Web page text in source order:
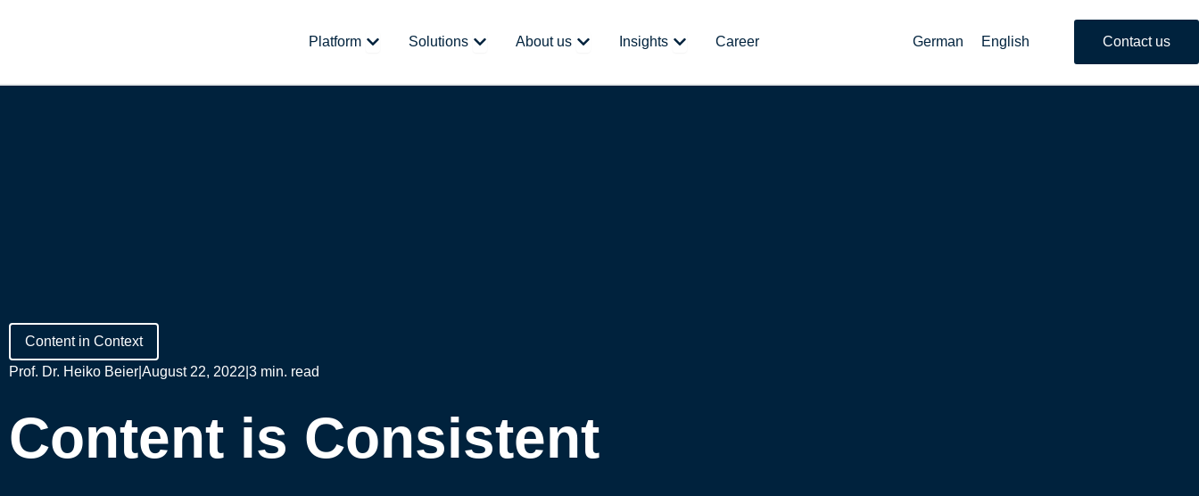
Platform Open Platform
Solutions Open Solutions
About us Open About us
Insights Open Insights
Career German English Contact us
Content in Context
Prof. Dr. Heiko Beier August 22, 2022 3 min. read
Content is Consistent